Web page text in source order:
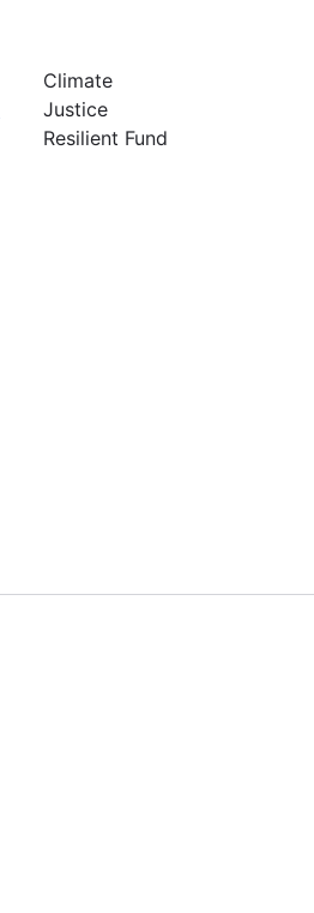
Climate
Justice
Resilient Fund